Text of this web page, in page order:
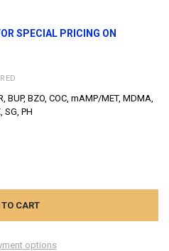
SPECIAL PRICING ON
BUP, BZO, COC, mAMP/MET, MDMA,
SG, PH
SCIENTIFIC 12 PANEL URINE
OF HEALGEN SCIENTIFIC 12
options